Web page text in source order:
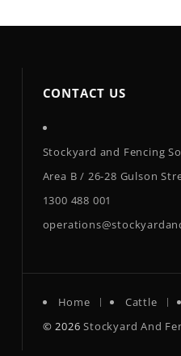
CONTACT US
Stockyard and Fencing
Area B / 26-28 Gulson
1300 488 001
Home Cattle
© 2026Stockyard And